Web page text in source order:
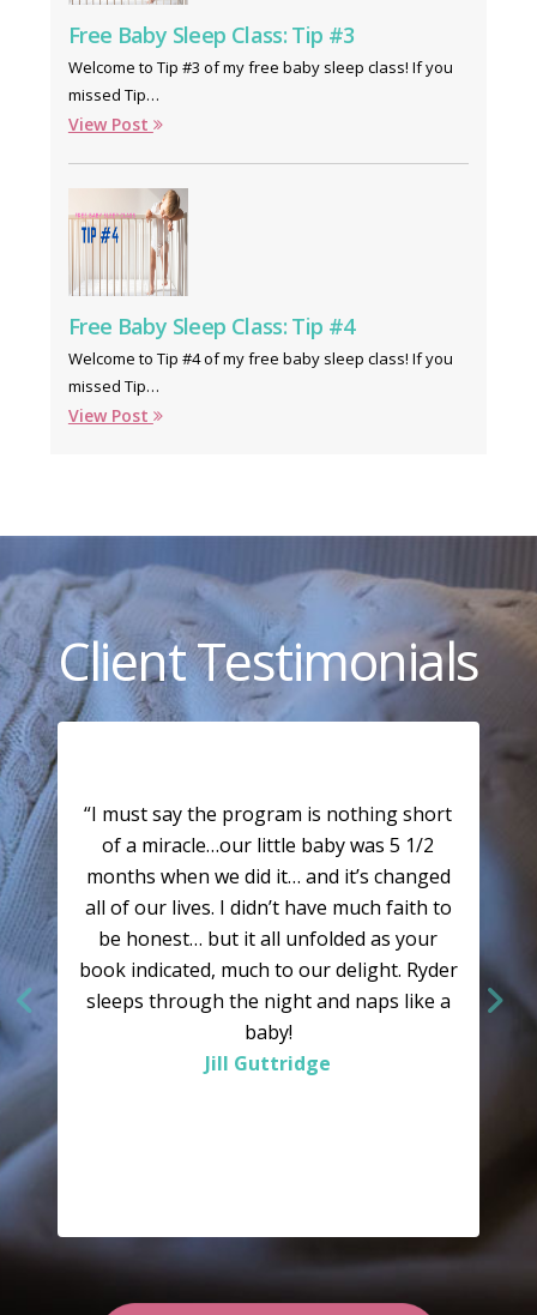
Free Baby Sleep Class: Tip #3
Welcome to Tip #3 of my free baby sleep class! If you
missed Tip…
View Post
Free Baby Sleep Class: Tip #4
Welcome to Tip #4 of my free baby sleep class! If you
missed Tip…
View Post
Client Testimonials
“I must say the program is nothing short
of a miracle…our little baby was 5 1/2
months when we did it… and it’s changed
all of our lives. I didn’t have much faith to
be honest… but it all unfolded as your
book indicated, much to our delight. Ryder
sleeps through the night and naps like a
baby!
Jill Guttridge